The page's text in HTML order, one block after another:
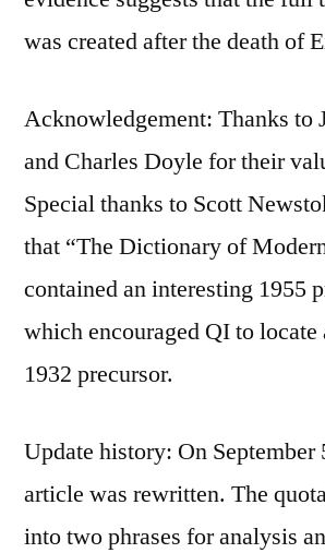
was created after the death of
Acknowledgement: Thanks to
and Charles Doyle for their
Special thanks to Scott
that “The Dictionary of
contained an interesting 1955
which encouraged QI to locate
1932 precursor.
Update history: On September
article was rewritten. The
into two phrases for analysis